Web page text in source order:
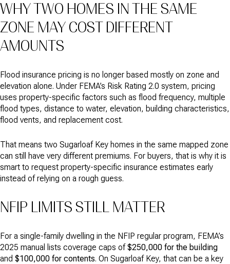
WHY TWO HOMES IN THE SAME
ZONE MAY COST DIFFERENT
AMOUNTS
Flood insurance pricing is no longer based mostly on zone and
elevation alone. Under FEMA’s Risk Rating 2.0 system, pricing
uses property-specific factors such as flood frequency, multiple
flood types, distance to water, elevation, building characteristics,
flood vents, and replacement cost.
That means two Sugarloaf Key homes in the same mapped zone
can still have very different premiums. For buyers, that is why it is
smart to request property-specific insurance estimates early
instead of relying on a rough guess.
NFIP LIMITS STILL MATTER
For a single-family dwelling in the NFIP regular program, FEMA’s
2025 manual lists coverage caps of$250,000 for the building
and $100,000 for contents. On Sugarloaf Key, that can be a key